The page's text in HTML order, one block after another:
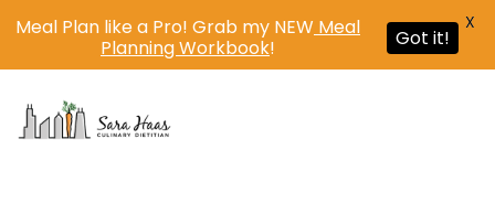
Meal Plan like a Pro! Grab my NEW Meal
Planning Workbook! Got it!
X